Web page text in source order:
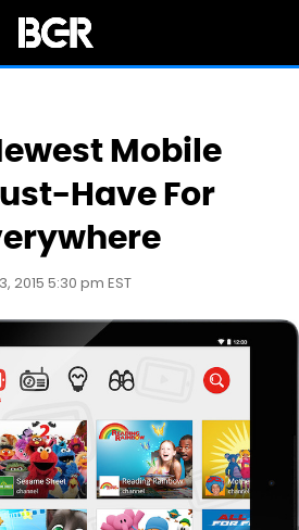
Mobile
Have For
2015 5:30 pm EST